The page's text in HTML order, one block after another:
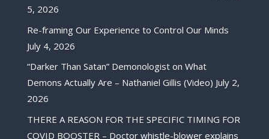
5, 2026
Re-framing Our Experience to Control Our Minds
July 4, 2026
“Darker Than Satan” Demonologist on What
Demons Actually Are – Nathaniel Gillis (Video) July 2,
2026
THERE A REASON FOR THE SPECIFIC TIMING FOR
COVID BOOSTER – Doctor whistle-blower explains